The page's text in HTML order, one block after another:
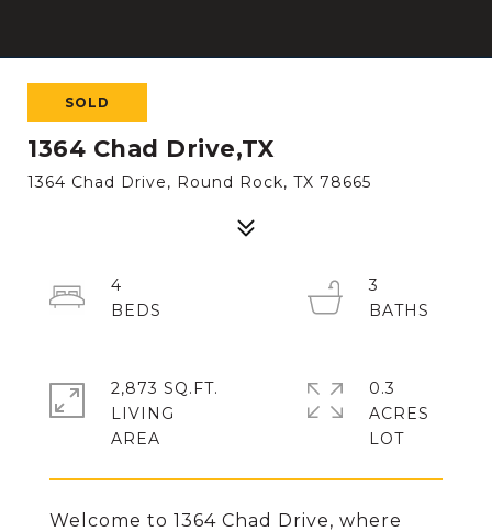
SOLD
1364 Chad Drive,TX
1364 Chad Drive, Round Rock, TX 78665
Welcome to 1364 Chad Drive, where
4
3
2,873 SQ.FT.
LIVING
0.3
ACRES